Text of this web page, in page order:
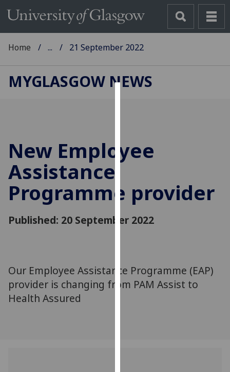
cookies
user
experience
allow
via
third
Home ... 21 September 2022
MYGLASGOW NEWS
New Employee
Assistance
Programme provider
Published: 20 September 2022
Our Employee Assistance Programme (EAP)
provider is changing from PAM Assist to
Health Assured